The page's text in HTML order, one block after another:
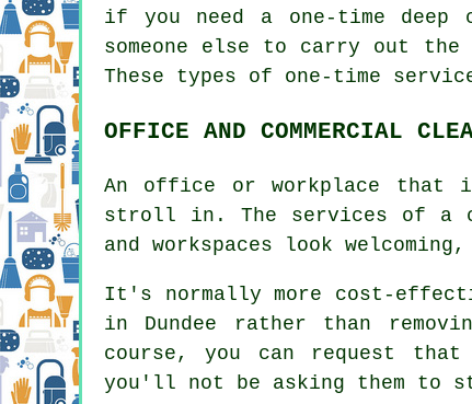
if you need a one-time deep
someone else to carry out
These types of one-time
OFFICE AND COMMERCIAL
An office or workplace that
stroll in. The services of a
and workspaces look
It's normally more cost-
in Dundee rather than
course, you can request that
you'll not be asking them to